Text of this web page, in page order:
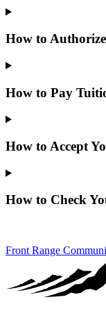
How to
How to Pay
How to Accept
How to Check
Front Range